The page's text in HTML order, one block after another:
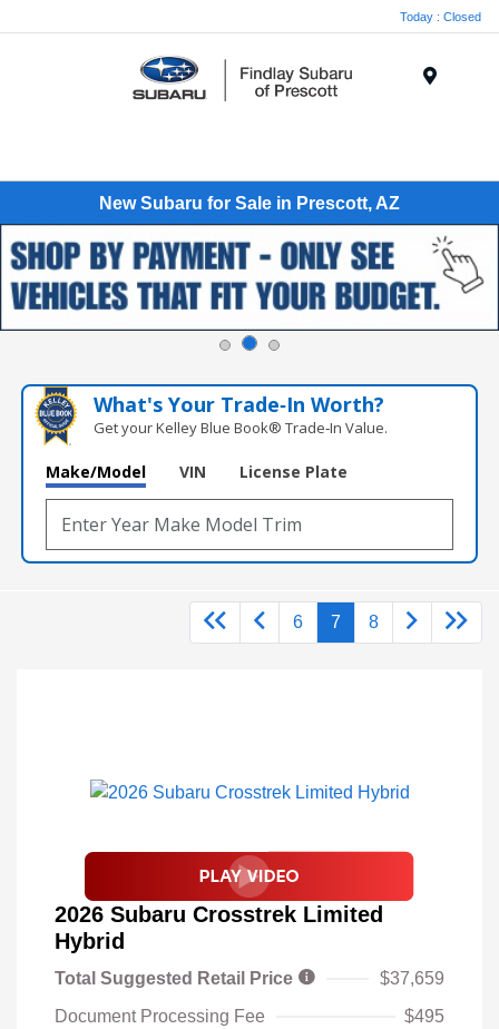
Today : Closed
New Subaru for Sale in Prescott, AZ
What's Your Trade‑In Worth?
Get your Kelley Blue Book® Trade‑In Value.
Make/Model VIN License Plate
6 7 8
2026 Subaru Crosstrek Limited
Hybrid
Total Suggested Retail Price
$37,659
Document Processing Fee
$495